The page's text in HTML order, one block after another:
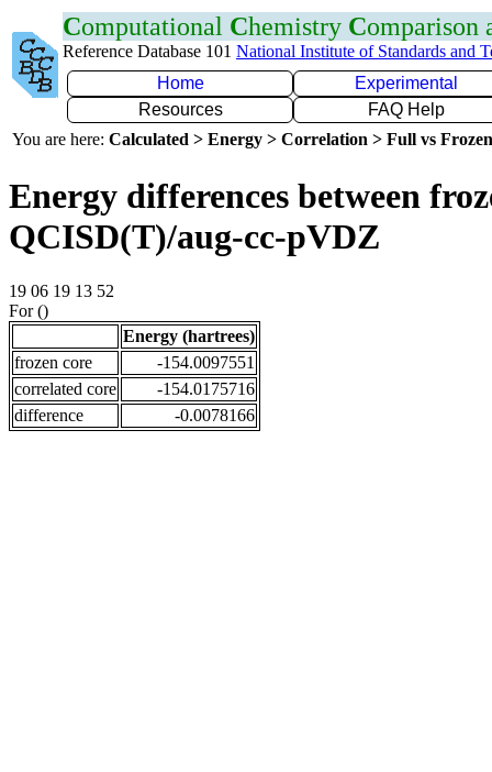
Computational Chemistry Comparison
Reference Database 101 National Institute of Standards and
Home
Experimental
Resources
FAQ Help
You are here: Calculated > Energy > Correlation > Full vs
Energy differences between
QCISD(T)/aug-cc-pVDZ
19 06 19 13 52
For ()
Energy (hartrees)
frozen core
-154.0097551
correlated core
-154.0175716
difference
-0.0078166